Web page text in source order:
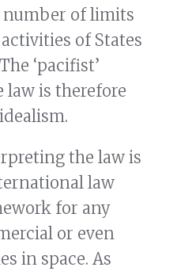
number of limits
of States
‘pacifist’
law is therefore
the law is
law
for any
or even
in space. As